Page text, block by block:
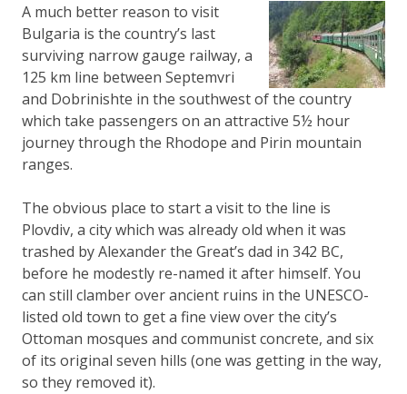
A much better reason to visit
Bulgaria is the country’s last
surviving narrow gauge railway, a
125 km line between Septemvri
and Dobrinishte in the southwest of the country
which take passengers on an attractive 5½ hour
journey through the Rhodope and Pirin mountain
ranges.
The obvious place to start a visit to the line is
Plovdiv, a city which was already old when it was
trashed by Alexander the Great’s dad in 342 BC,
before he modestly re-named it after himself. You
can still clamber over ancient ruins in the UNESCO-
listed old town to get a fine view over the city’s
Ottoman mosques and communist concrete, and six
of its original seven hills (one was getting in the way,
so they removed it).